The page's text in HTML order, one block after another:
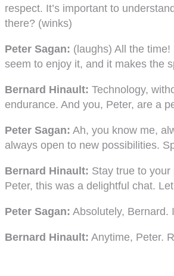
respect. It’s important to
there? (winks)
Peter Sagan: (laughs) All the
seem to enjoy it, and it makes the
Bernard Hinault: Technology,
endurance. And you, Peter, are a
Peter Sagan: Ah, you know me,
always open to new possibilities.
Bernard Hinault: Stay true to
Peter, this was a delightful chat.
Peter Sagan: Absolutely, Bernard.
Bernard Hinault: Anytime, Peter.